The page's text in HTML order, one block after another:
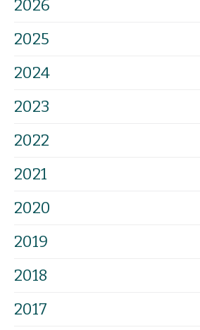
2026
2025
2024
2023
2022
2021
2020
2019
2018
2017